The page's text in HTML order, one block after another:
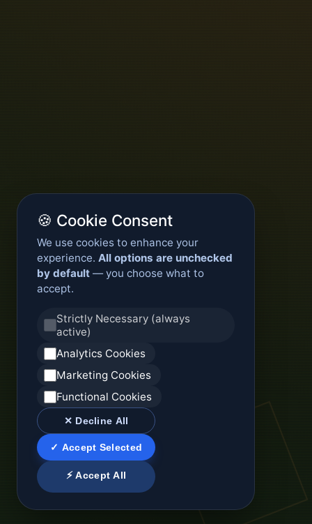
🍪 Cookie Consent
We use cookies to enhance your
experience. All options are unchecked
by default — you choose what to
accept.
Strictly Necessary (always
active)
Analytics Cookies
Marketing Cookies
Functional Cookies
✕ Decline All
✓ Accept Selected
⚡ Accept All